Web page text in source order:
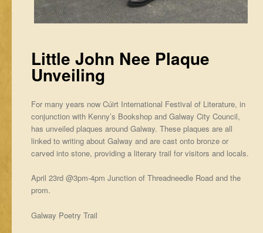
Little John Nee Plaque
Unveiling
For many years now Cúirt International Festival of Literature, in
conjunction with Kenny’s Bookshop and Galway City Council,
has unveiled plaques around Galway. These plaques are all
linked to writing about Galway and are cast onto bronze or
carved into stone, providing a literary trail for visitors and locals.
April 23rd @3pm-4pm Junction of Threadneedle Road and the
prom.
Galway Poetry Trail